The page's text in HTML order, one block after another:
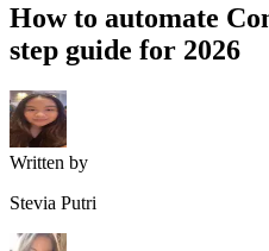
How to automate
step guide for 2026
Written by
Stevia Putri